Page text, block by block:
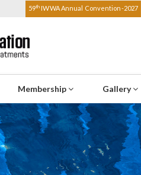
59th IWWA Annual Convention-2027
Membership Gallery